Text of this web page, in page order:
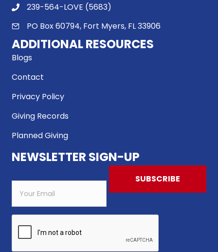
239-564-LOVE (5683)
PO Box 60794, Fort Myers, FL 33906
ADDITIONAL RESOURCES
Blogs
Contact
Privacy Policy
Giving Records
Planned Giving
NEWSLETTER SIGN-UP